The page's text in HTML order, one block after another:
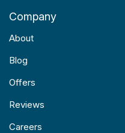
Company
About
Blog
Offers
Reviews
Careers